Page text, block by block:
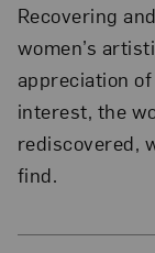
Recovering
women’s
appreciation
interest, the
rediscovered,
find.